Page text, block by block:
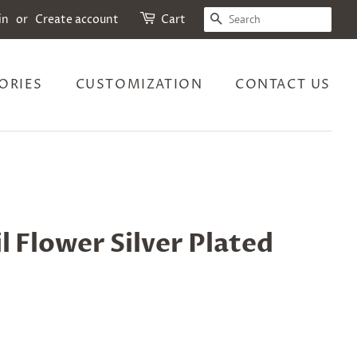
or Create account Cart SEARCH
CUSTOMIZATION CONTACT US
Flower Silver Plated